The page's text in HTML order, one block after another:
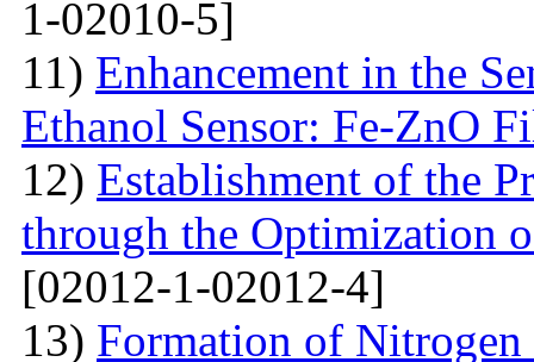
1-02010-5]
11) Enhancement in the
Ethanol Sensor: Fe-ZnO
12) Establishment of the
through the Optimization
[02012-1-02012-4]
13) Formation of Nitrogen